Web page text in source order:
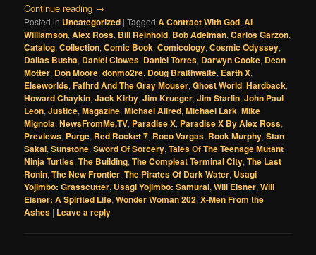
Continue reading →
Posted in Uncategorized |Tagged A Contract With God,Al
Williamson,Alex Ross, Bill Reinhold, Bob Adelman,Carlos Garzon,
Catalog,Collection,Comic Book,Comicology,Cosmic Odyssey,
Dallas Busha, Daniel Clowes, Daniel Torres, Darwyn Cooke, Dean
Motter, Don Moore,donmo2re, Doug Braithwaite, Earth X,
Elseworlds,Fafhrd And The Gray Mouser,Ghost World,Hardback,
Howard Chaykin,Jack Kirby,Jim Krueger,Jim Starlin,John Paul
Leon,Justice,Magazine,Michael Allred,Michael Lark,Mike
Mignola,NewsFromMe.TV, Paradise X, Paradise X By Alex Ross,
Previews, Purge, Red Rocket 7, Roco Vargas, Rook Murphy,Stan
Sakai,Sunstone,Sword Of Sorcery,Tales Of The Teenage Mutant
Ninja Turtles,The Building,The Compleat Terminal City,The Last
Ronin,The New Frontier,The Pirates Of Dark Water, Usagi
Yojimbo: Grasscutter, Usagi Yojimbo: Samurai,Will Eisner,Will
Eisner: A Spirited Life,Wonder Woman 202,X-Men From the
Ashes | Leave a reply